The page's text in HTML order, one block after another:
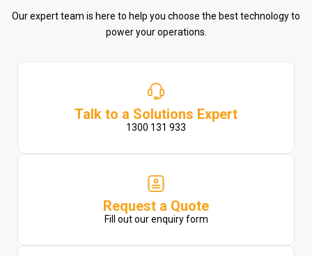
Our expert team is here to help you choose the best technology to
power your operations.
Talk to a Solutions Expert
1300 131 933
Request a Quote
Fill out our enquiry form